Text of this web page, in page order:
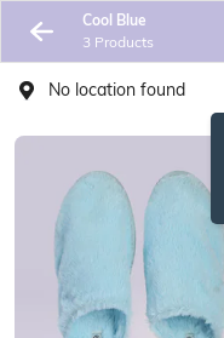
Cool Blue
3 Products
No location found